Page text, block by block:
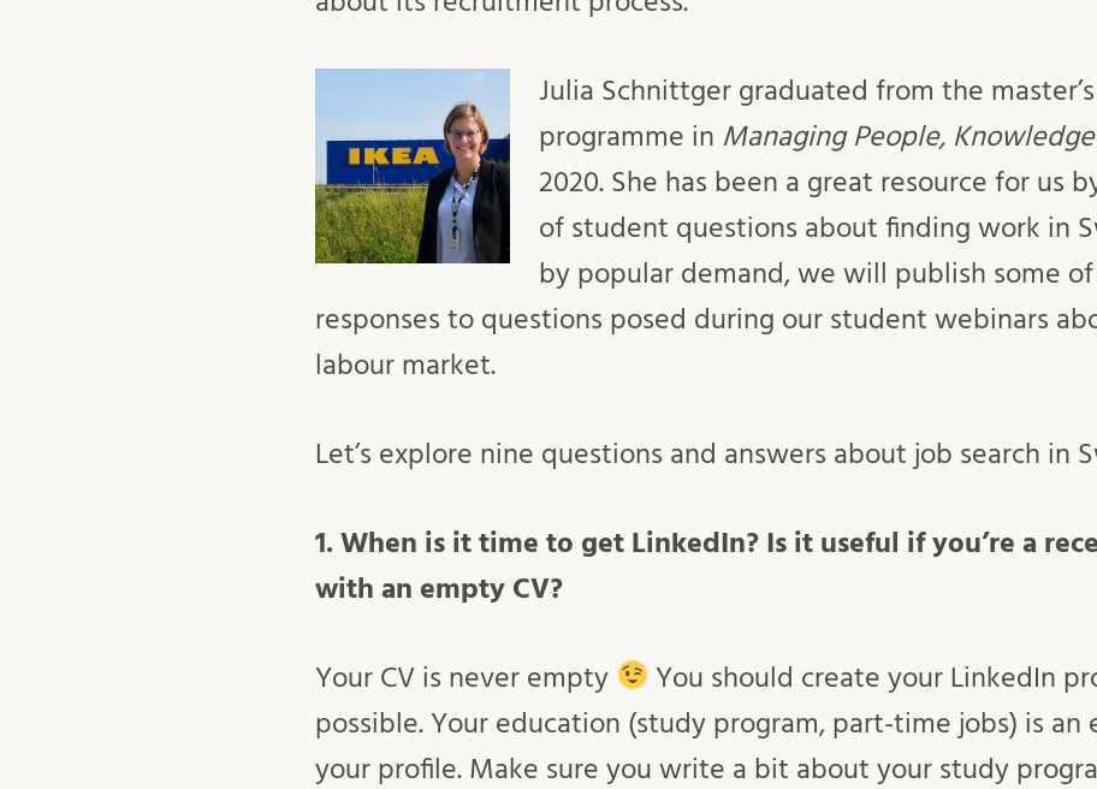
Julia Schnittger graduated from the
programme in Managing People,
2020. She has been a great resource for us
of student questions about finding work in
by popular demand, we will publish some of
responses to questions posed during our student webinars
labour market.
Let’s explore nine questions and answers about job search in
1. When is it time to get LinkedIn? Is it useful if you’re a
with an empty CV?
Your CV is never empty
You should create your LinkedIn
possible. Your education (study program, part-time jobs) is an
your profile. Make sure you write a bit about your study